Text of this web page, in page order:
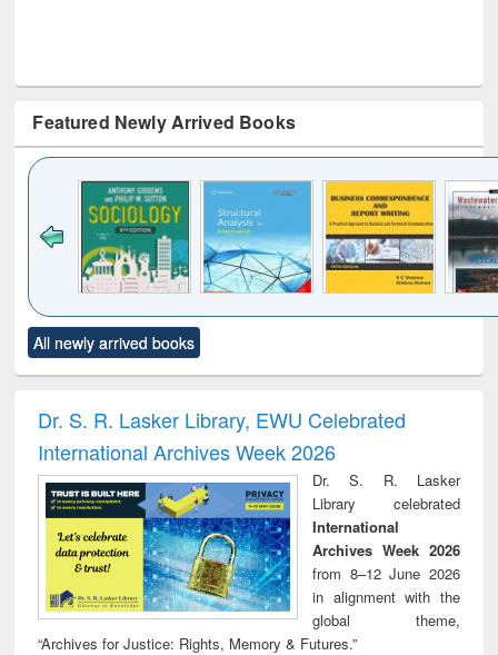
Featured Newly Arrived Books
to see
content):
Title (Click to see
original content):
and report writing
: a practical
approach to
business &
technical
communication
treatment and
reuse
All newly arrived books
Dr. S. R. Lasker Library, EWU Celebrated
International Archives Week 2026
Dr. S. R. Lasker
Library celebrated
International
Archives Week 2026
from 8–12 June 2026
in alignment with the
global theme,
“Archives for Justice: Rights, Memory & Futures.”